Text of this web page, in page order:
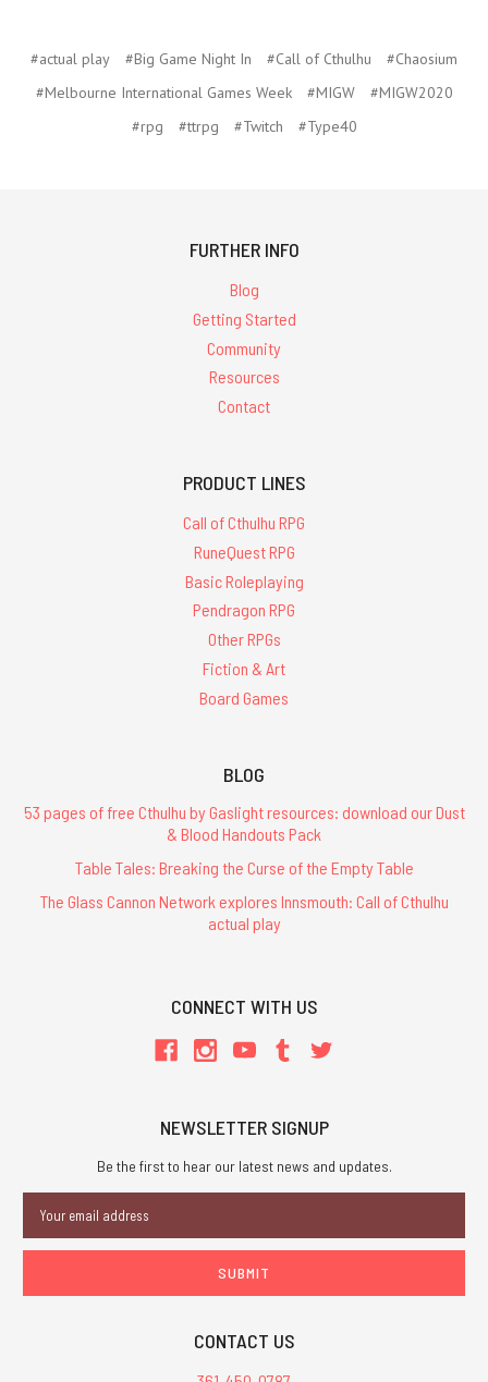
#actual play #Big Game Night In #Call of Cthulhu
#Chaosium
#Melbourne International Games Week
#MIGW
#MIGW2020
#rpg
#ttrpg #Twitch #Type40
FURTHER INFO
Blog
Getting Started
Community
Resources
Contact
PRODUCT LINES
Call of Cthulhu RPG
RuneQuest RPG
Basic Roleplaying
Pendragon RPG
Other RPGs
Fiction & Art
Board Games
BLOG
53 pages of free Cthulhu by Gaslight resources: download our Dust
& Blood Handouts Pack
Table Tales: Breaking the Curse of the Empty Table
The Glass Cannon Network explores Innsmouth: Call of Cthulhu
actual play
CONNECT WITH US
NEWSLETTER SIGNUP
Be the first to hear our latest news and updates.
Address
CONTACT US